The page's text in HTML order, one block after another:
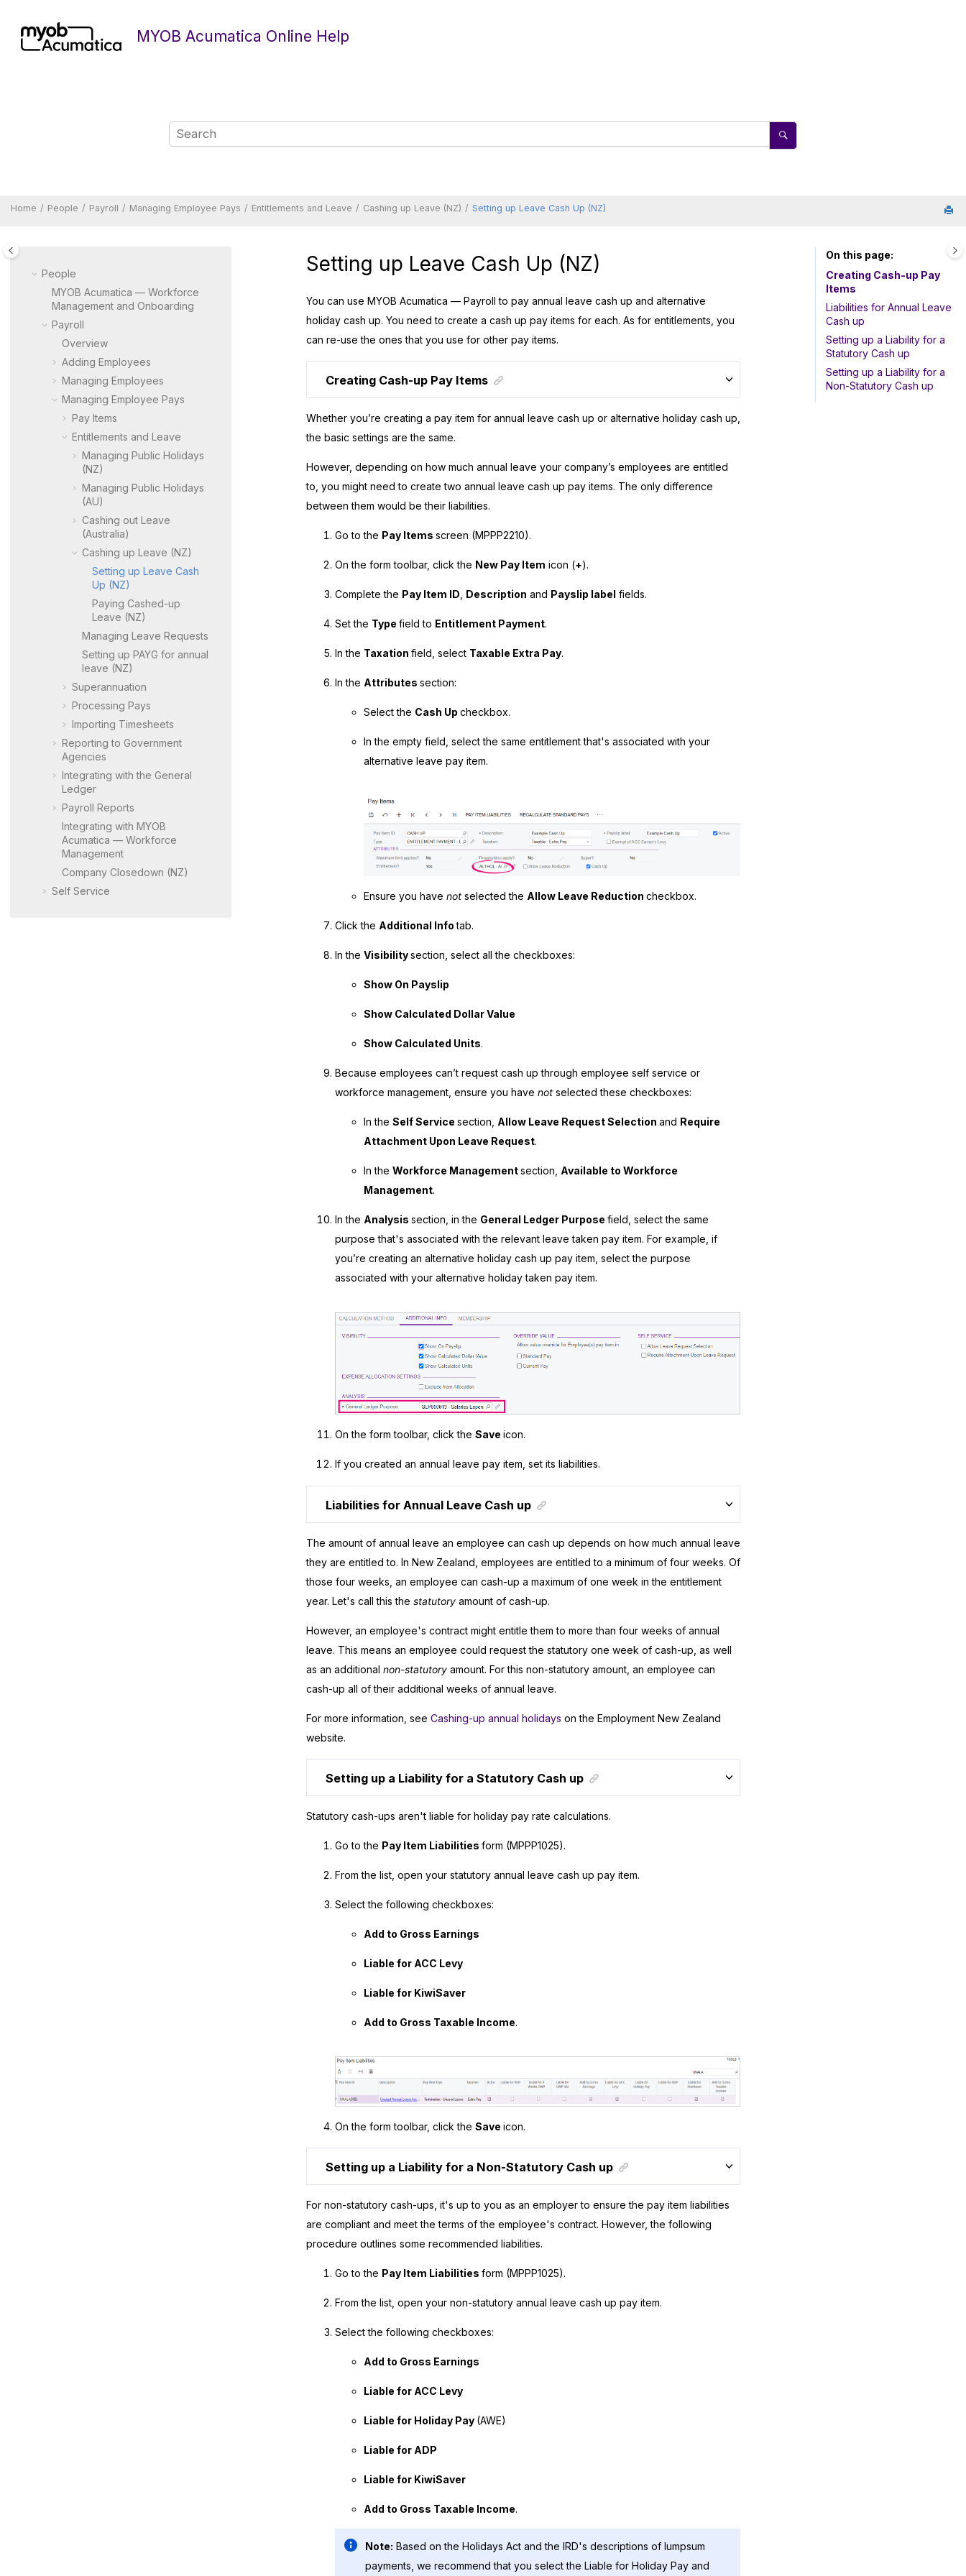
MYOB Acumatica Online Help
Home People Payroll Managing Employee Pays Entitlements and Leave Cashing up Leave (NZ) Setting up Leave Cash Up (NZ)
People
MYOB Acumatica — Workforce
Management and Onboarding
Payroll
Overview
Adding Employees
Managing Employees
Managing Employee Pays
Pay Items
Entitlements and Leave
Managing Public Holidays
(NZ)
Managing Public Holidays
(AU)
Cashing out Leave
(Australia)
Cashing up Leave (NZ)
Setting up Leave Cash
Up (NZ)
Paying Cashed-up
Leave (NZ)
Managing Leave Requests
Setting up PAYG for annual
leave (NZ)
Superannuation
Processing Pays
Importing Timesheets
Reporting to Government
Agencies
Integrating with the General
Ledger
Payroll Reports
Integrating with MYOB
Acumatica — Workforce
Management
Company Closedown (NZ)
Self Service
Setting up Leave Cash Up (NZ)
You can use MYOB Acumatica — Payroll to pay annual leave cash up and alternative
holiday cash up. You need to create a cash up pay items for each. As for entitlements, you
can re-use the ones that you use for other pay items.
Creating Cash-up Pay Items
Whether you’re creating a pay item for annual leave cash up or alternative holiday cash up,
the basic settings are the same.
However, depending on how much annual leave your company’s employees are entitled
to, you might need to create two annual leave cash up pay items. The only difference
between them would be their liabilities.
Go to the Pay Items screen (MPPP2210).
On the form toolbar, click the New Pay Item icon (+).
Complete the Pay Item ID Description and Payslip label fields.
Set the Type field to Entitlement Payment.
In the Taxation field, select Taxable Extra Pay.
In the Attributes section:
Select the Cash Up checkbox.
In the empty field, select the same entitlement that's associated with your
alternative leave pay item.
Ensure you have not selected the Allow Leave Reduction checkbox.
Click the Additional Infotab.
In the Visibilitysection, select all the checkboxes:
Show On Payslip
Show Calculated Dollar Value
Show Calculated Units.
Because employees can’t request cash up through employee self service or
workforce management, ensure you have not selected these checkboxes:
In the Self Service section, Allow Leave Request Selection and Require
Attachment Upon Leave Request.
In the Workforce Managementsection, Available to Workforce
Management.
In the Analysis section, in the General Ledger Purpose field, select the same
purpose that's associated with the relevant leave taken pay item. For example, if
you’re creating an alternative holiday cash up pay item, select the purpose
associated with your alternative holiday taken pay item.
On the form toolbar, click the Save icon.
If you created an annual leave pay item, set its liabilities.
Liabilities for Annual Leave Cash up
The amount of annual leave an employee can cash up depends on how much annual leave
they are entitled to. In New Zealand, employees are entitled to a minimum of four weeks. Of
those four weeks, an employee can cash-up a maximum of one week in the entitlement
year. Let's call this the statutoryamount of cash-up.
However, an employee's contract might entitle them to more than four weeks of annual
leave. This means an employee could request the statutory one week of cash-up, as well
as an additional non-statutory amount. For this non-statutory amount, an employee can
cash-up all of their additional weeks of annual leave.
For more information, see Cashing-up annual holidays on the Employment New Zealand
website.
Setting up a Liability for a Statutory Cash up
Statutory cash-ups aren't liable for holiday pay rate calculations.
Go to the Pay Item Liabilities form (MPPP1025).
From the list, open your statutory annual leave cash up pay item.
Select the following checkboxes:
Add to Gross Earnings
Liable for ACC Levy
Liable for KiwiSaver
Add to Gross Taxable Income.
On the form toolbar, click the Save icon.
Setting up a Liability for a Non-Statutory Cash up
For non-statutory cash-ups, it's up to you as an employer to ensure the pay item liabilities
are compliant and meet the terms of the employee's contract. However, the following
procedure outlines some recommended liabilities.
Go to the Pay Item Liabilities form (MPPP1025).
From the list, open your non-statutory annual leave cash up pay item.
Select the following checkboxes:
Add to Gross Earnings
Liable for ACC Levy
Liable for Holiday Pay (AWE)
Liable for ADP
Liable for KiwiSaver
Add to Gross Taxable Income.
Note: Based on the Holidays Act and the IRD's descriptions of lumpsum
payments, we recommend that you select the Liable for Holiday Pay and
On this page
Creating Cash-up Pay
Items
Liabilities for Annual Leave
Cash up
Setting up a Liability for a
Statutory Cash up
Setting up a Liability for a
Non-Statutory Cash up